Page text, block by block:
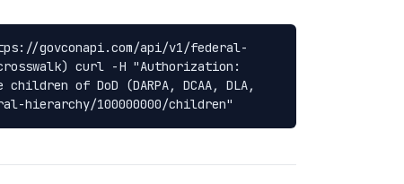
govconapi.com/api/v1/federal-
crosswalk) curl -H "Authorization:
of DoD (DARPA, DCAA, DLA,
hierarchy/100000000/children"